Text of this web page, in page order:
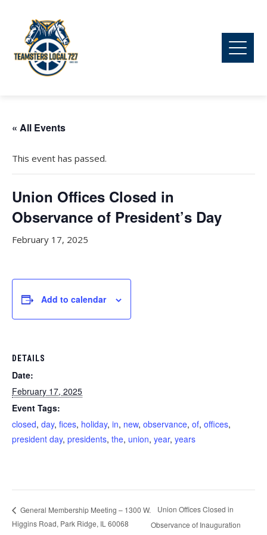
« All Events
This event has passed.
Union Offices Closed in
Observance of President’s Day
February 17, 2025
Add to calendar
DETAILS
Date:
February 17, 2025
Event Tags:
closed, day, fices, holiday, in, new, observance, of, offices,
president day, presidents, the, union, year, years
General Membership Meeting – 1300 W.
Higgins Road, Park Ridge, IL 60068
Union Offices Closed in
Observance of Inauguration